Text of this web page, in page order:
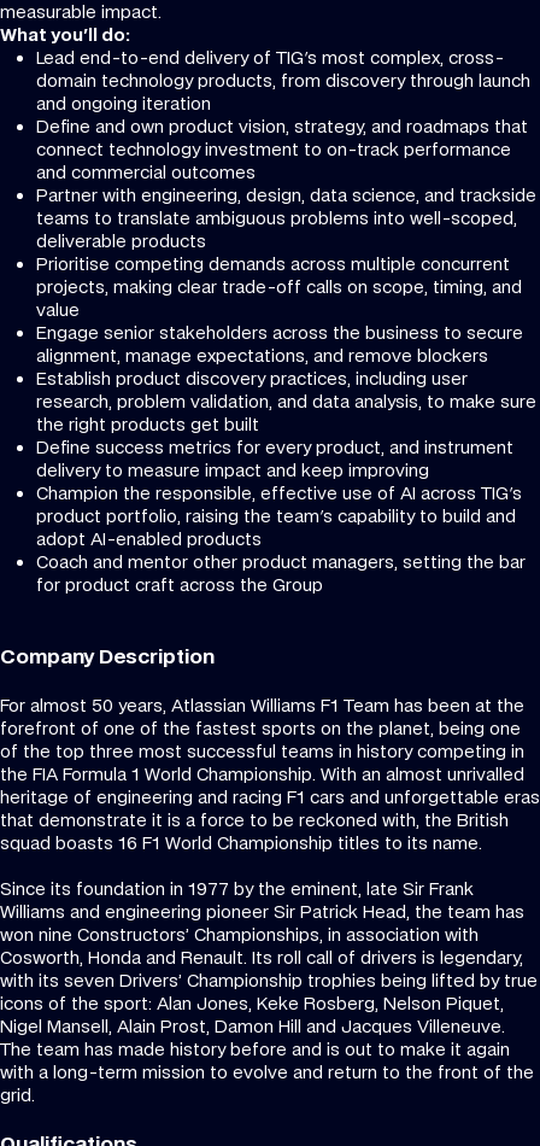
measurable impact.
What you'll do:
Lead end-to-end delivery of TIG's most complex, cross-
domain technology products, from discovery through launch
and ongoing iteration
Define and own product vision, strategy, and roadmaps that
connect technology investment to on-track performance
and commercial outcomes
Partner with engineering, design, data science, and trackside
teams to translate ambiguous problems into well-scoped,
deliverable products
Prioritise competing demands across multiple concurrent
projects, making clear trade-off calls on scope, timing, and
value
Engage senior stakeholders across the business to secure
alignment, manage expectations, and remove blockers
Establish product discovery practices, including user
research, problem validation, and data analysis, to make sure
the right products get built
Define success metrics for every product, and instrument
delivery to measure impact and keep improving
Champion the responsible, effective use of AI across TIG's
product portfolio, raising the team's capability to build and
adopt AI-enabled products
Coach and mentor other product managers, setting the bar
for product craft across the Group
Company Description
For almost 50 years, Atlassian Williams F1 Team has been at the
forefront of one of the fastest sports on the planet, being one
of the top three most successful teams in history competing in
the FIA Formula 1 World Championship. With an almost unrivalled
heritage of engineering and racing F1 cars and unforgettable eras
that demonstrate it is a force to be reckoned with, the British
squad boasts 16 F1 World Championship titles to its name.
Since its foundation in 1977 by the eminent, late Sir Frank
Williams and engineering pioneer Sir Patrick Head, the team has
won nine Constructors’ Championships, in association with
Cosworth, Honda and Renault. Its roll call of drivers is legendary,
with its seven Drivers’ Championship trophies being lifted by true
icons of the sport: Alan Jones, Keke Rosberg, Nelson Piquet,
Nigel Mansell, Alain Prost, Damon Hill and Jacques Villeneuve.
The team has made history before and is out to make it again
with a long-term mission to evolve and return to the front of the
grid.